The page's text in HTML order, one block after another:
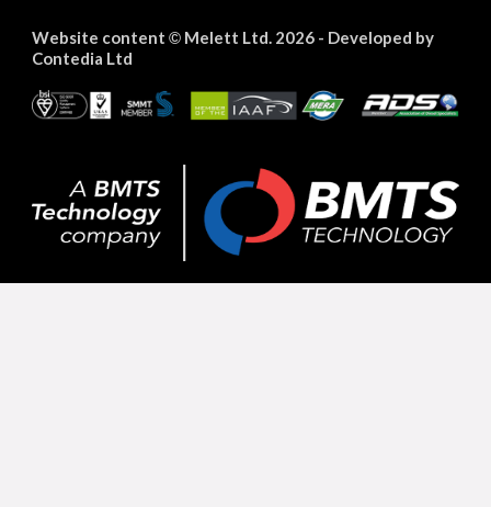
Website content ©Melett Ltd. 2026 - Developed by
Contedia Ltd